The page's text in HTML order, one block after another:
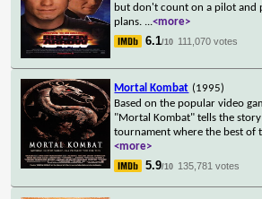
but don't count on a pilot and
plans. ...<more>
6.1/10 111,070 votes
Mortal Kombat (1995)
Based on the popular video
"Mortal Kombat" tells the
tournament where the best of
<more>
5.9/10 135,781 votes